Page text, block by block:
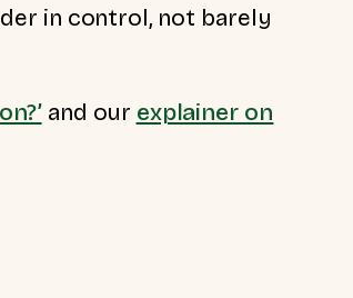
in control, not barely
and our explainer on